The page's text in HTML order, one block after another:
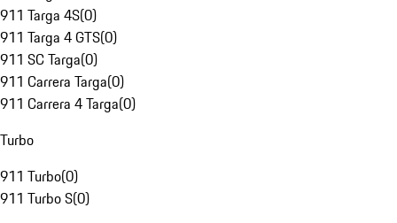
911 Targa 4S(0)
911 Targa 4 GTS(0)
911 SC Targa(0)
911 Carrera Targa(0)
911 Carrera 4 Targa(0)
Turbo
911 Turbo(0)
911 Turbo S(0)